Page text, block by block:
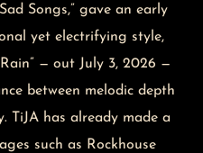
Songs,” gave an early
yet electrifying style,
— out July 3, 2026 —
between melodic depth
TiJA has already made a
such as Rockhouse